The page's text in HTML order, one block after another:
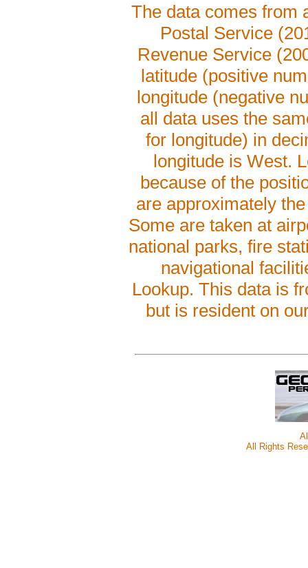
The data comes from
Postal Service
Revenue Service
latitude (positive
longitude (negative
all data uses the
for longitude) in
longitude is West.
because of the
are approximately
Some are taken at
national parks, fire
navigational
Lookup. This data is
but is resident on
All Rights